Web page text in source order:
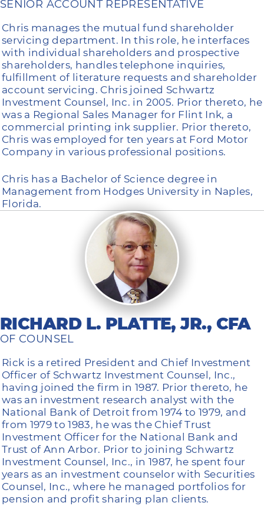
SENIOR ACCOUNT REPRESENTATIVE
Chris manages the mutual fund shareholder
servicing department. In this role, he interfaces
with individual shareholders and prospective
shareholders, handles telephone inquiries,
fulfillment of literature requests and shareholder
account servicing. Chris joined Schwartz
Investment Counsel, Inc. in 2005. Prior thereto, he
was a Regional Sales Manager for Flint Ink, a
commercial printing ink supplier. Prior thereto,
Chris was employed for ten years at Ford Motor
Company in various professional positions.
Chris has a Bachelor of Science degree in
Management from Hodges University in Naples,
Florida.
RICHARD L. PLATTE, JR., CFA
OF COUNSEL
Rick is a retired President and Chief Investment
Officer of Schwartz Investment Counsel, Inc.,
having joined the firm in 1987. Prior thereto, he
was an investment research analyst with the
National Bank of Detroit from 1974 to 1979, and
from 1979 to 1983, he was the Chief Trust
Investment Officer for the National Bank and
Trust of Ann Arbor. Prior to joining Schwartz
Investment Counsel, Inc., in 1987, he spent four
years as an investment counselor with Securities
Counsel, Inc., where he managed portfolios for
pension and profit sharing plan clients.